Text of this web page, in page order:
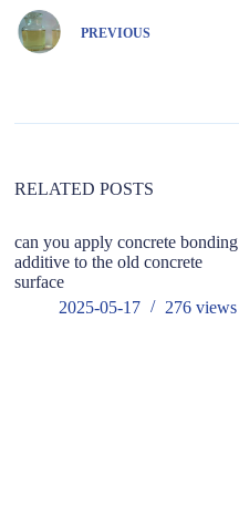
e
r
i
:
PREVIOUS
RELATED POSTS
can you apply concrete bonding
additive to the old concrete
surface
2025-05-17
276views